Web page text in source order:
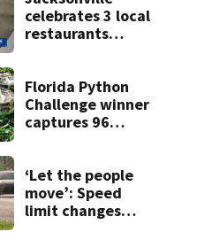
celebrates 3 local
restaurants
recognition in city
history
Florida Python
Challenge winner
captures 96
‘Let the people
move’: Speed
limit changes